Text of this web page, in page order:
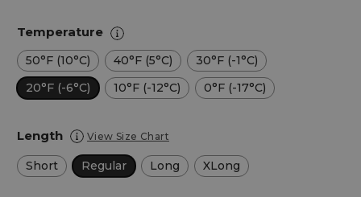
Temperature
50°F (10°C) 40°F (5°C)
30°F (-1°C)
20°F (-6°C)
10°F (-12°C) 0°F (-17°C)
Length View Size Chart
Short Regular Long XLong